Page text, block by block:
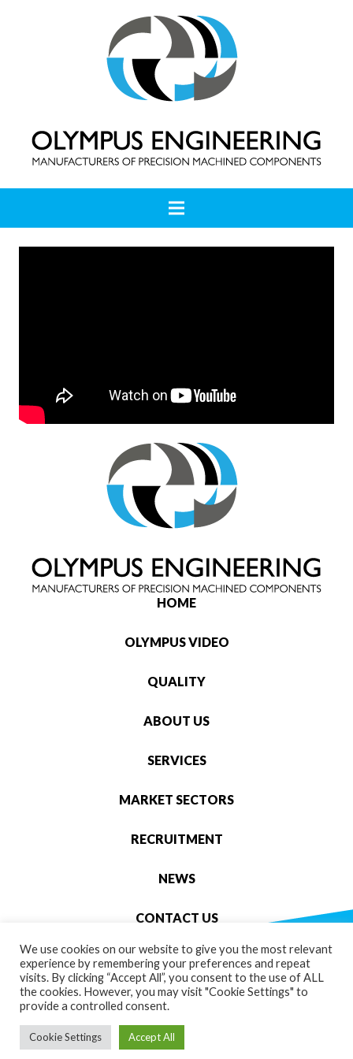
HOME
OLYMPUS VIDEO
QUALITY
ABOUT US
SERVICES
MARKET SECTORS
RECRUITMENT
NEWS
CONTACT US
OLYMPUS ENGINEERING
GARNER ST, STOKE-ON-TRENT, ST4 7AS
01782 275 800
We use cookies on our website to give you the most relevant
experience by remembering your preferences and repeat
visits. By clicking “Accept All”, you consent to the use of ALL
the cookies. However, you may visit "Cookie Settings" to
provide a controlled consent.
Cookie Settings Accept All